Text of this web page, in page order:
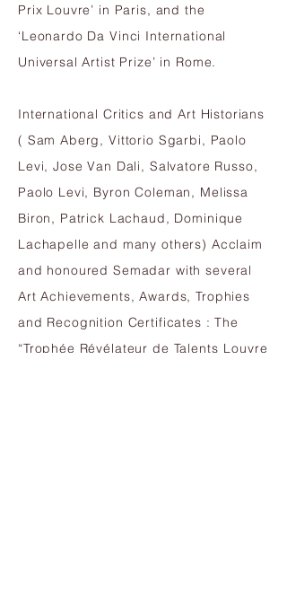
Prix Louvre’ in Paris, and the
‘Leonardo Da Vinci International
Universal Artist Prize’ in Rome.
International Critics and Art Historians
( Sam Aberg, Vittorio Sgarbi, Paolo
Levi, Jose Van Dali, Salvatore Russo,
Paolo Levi, Byron Coleman, Melissa
Biron, Patrick Lachaud, Dominique
Lachapelle and many others) Acclaim
and honoured Semadar with several
Art Achievements, Awards, Trophies
and Recognition Certificates : The
“Trophée Révélateur de Talents Louvre